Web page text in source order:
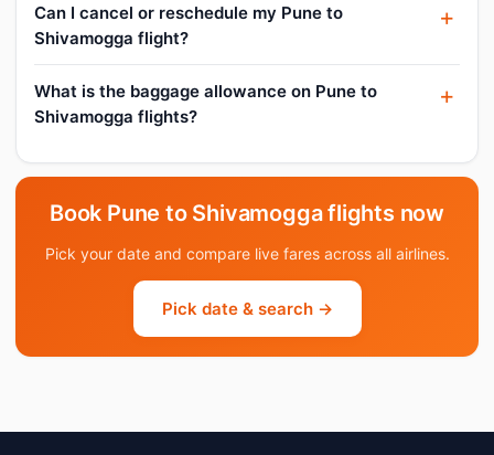
Can I cancel or reschedule my Pune to
Shivamogga flight?
What is the baggage allowance on Pune to
Shivamogga flights?
Book Pune to Shivamogga flights now
Pick your date and compare live fares across all airlines.
Pick date & search →